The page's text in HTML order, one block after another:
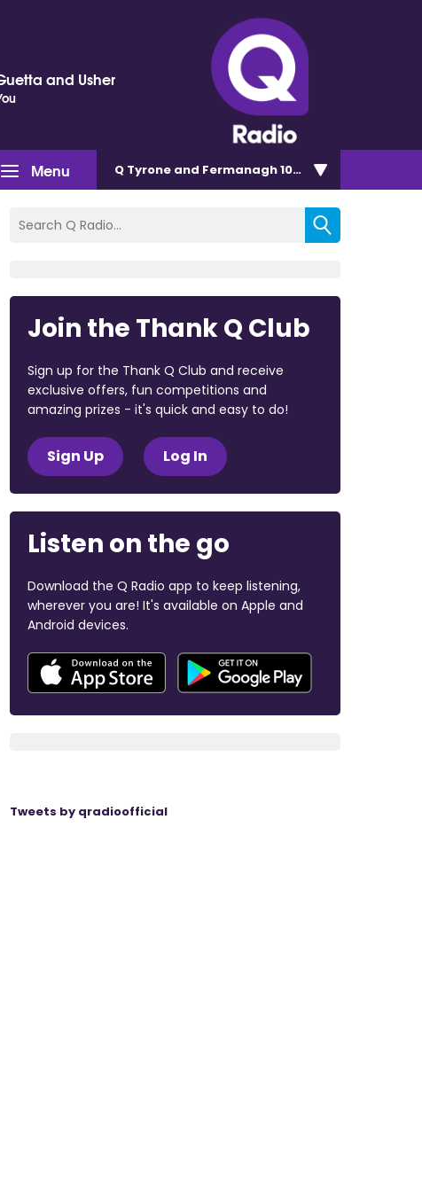
and Usher
Menu Q Tyrone and Fermanagh 101.2
Join the Thank Q Club
Sign up for the Thank Q Club and receive
exclusive offers, fun competitions and
amazing prizes - it's quick and easy to do!
Sign Up Log In
Listen on the go
Download the Q Radio app to keep listening,
wherever you are! It's available on Apple and
Android devices.
Tweets by qradioofficial